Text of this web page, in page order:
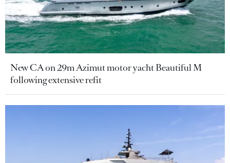
New CA on 29m Azimut motor yacht Beautiful M
following extensive refit